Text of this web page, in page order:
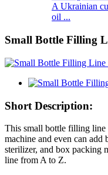
A Ukrainian
oil ...
Small Bottle Filling
Short Description:
This small bottle filling
machine and even can add
sterilizer, and box packing
line from A to Z.